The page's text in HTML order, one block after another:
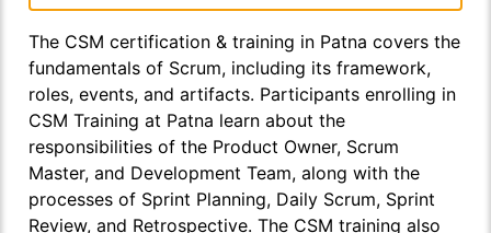
The CSM certification & training in Patna covers the
fundamentals of Scrum, including its framework,
roles, events, and artifacts. Participants enrolling in
CSM Training at Patna learn about the
responsibilities of the Product Owner, Scrum
Master, and Development Team, along with the
processes of Sprint Planning, Daily Scrum, Sprint
Review, and Retrospective. The CSM training also